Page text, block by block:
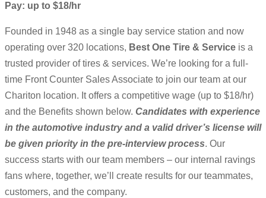
Pay: up to $18/hr
Founded in 1948 as a single bay service station and now
operating over 320 locations, Best One Tire & Service is a
trusted provider of tires & services. We’re looking for a full-
time Front Counter Sales Associate to join our team at our
Chariton location. It offers a competitive wage (up to $18/hr)
and the Benefits shown below. Candidates with experience
in the automotive industry and a valid driver’s license will
be given priority in the pre-interview process. Our
success starts with our team members – our internal ravings
fans where, together, we’ll create results for our teammates,
customers, and the company.